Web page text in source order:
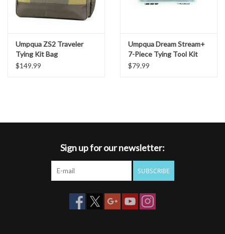
Umpqua ZS2 Traveler
Tying Kit Bag
$149.99
Umpqua Dream Stream+
7-Piece Tying Tool Kit
$79.99
Sign up for our newsletter:
SUBSCRIBE